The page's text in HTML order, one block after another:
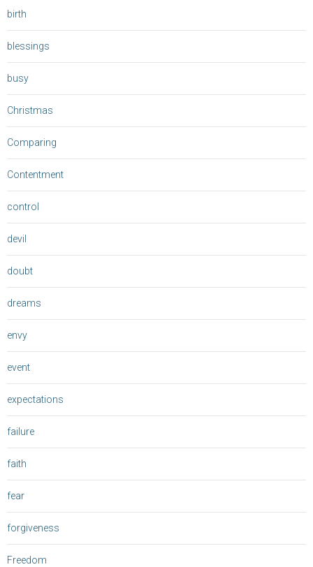
birth
blessings
busy
Christmas
Comparing
Contentment
control
devil
doubt
dreams
envy
event
expectations
failure
faith
fear
forgiveness
Freedom